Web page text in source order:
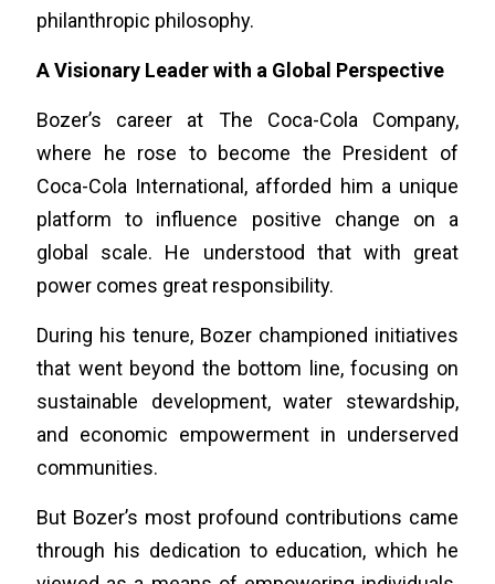
philanthropic philosophy.
A Visionary Leader with a Global Perspective
Bozer’s career at The Coca-Cola Company,
where he rose to become the President of
Coca-Cola International, afforded him a unique
platform to influence positive change on a
global scale. He understood that with great
power comes great responsibility.
During his tenure, Bozer championed initiatives
that went beyond the bottom line, focusing on
sustainable development, water stewardship,
and economic empowerment in underserved
communities.
But Bozer’s most profound contributions came
through his dedication to education, which he